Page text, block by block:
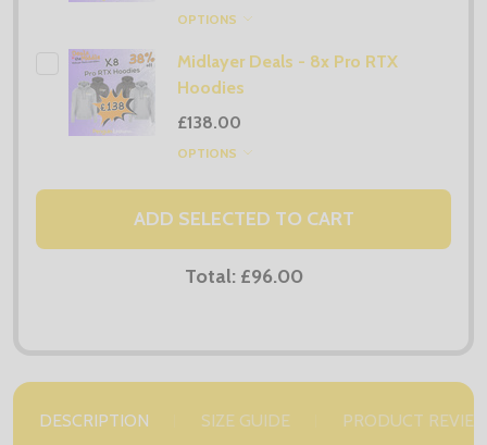
OPTIONS
Midlayer Deals - 8x Pro RTX
Hoodies
£138.00
OPTIONS
ADD SELECTED TO CART
Total: £96.00
DESCRIPTION SIZE GUIDE PRODUCT